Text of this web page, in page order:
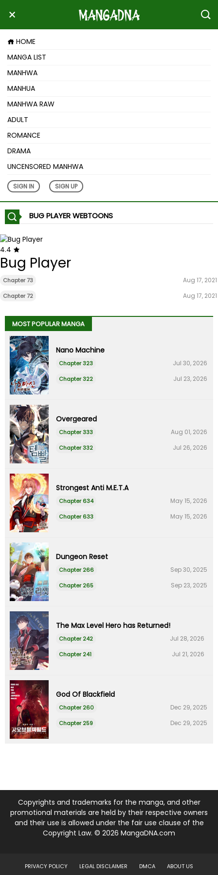
HOME
MANGA LIST
MANHWA
MANHUA
MANHWA RAW
ADULT
ROMANCE
DRAMA
UNCENSORED MANHWA
SIGN IN SIGN UP
BUG PLAYER WEBTOONS
4.4
Bug Player
Chapter 73 Aug 17, 2021
Chapter 72 Aug 17, 2021
MOST POPULAR MANGA
Nano Machine
Chapter 323 Jul 30, 2026
Chapter 322 Jul 23, 2026
Overgeared
Chapter 333 Aug 01, 2026
Chapter 332 Jul 26, 2026
Strongest Anti M.E.T.A
Chapter 634 May 15, 2026
Chapter 633 May 15, 2026
Dungeon Reset
Chapter 266 Sep 30, 2025
Chapter 265 Sep 23, 2025
The Max Level Hero has Returned!
Chapter 242 Jul 28, 2026
Chapter 241 Jul 21, 2026
God Of Blackfield
Chapter 260 Dec 29, 2025
Chapter 259 Dec 29, 2025
Copyrights and trademarks for the manga, and other
promotional materials are held by their respective owners
and their use is allowed under the fair use clause of the
Copyright Law. © 2026 MangaDNA.com
PRIVACY POLICY LEGAL DISCLAIMER DMCA ABOUT US